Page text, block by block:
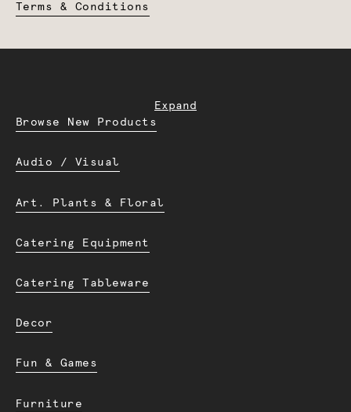
Terms & Conditions
Expand
Browse New Products
Audio / Visual
Art. Plants & Floral
Catering Equipment
Catering Tableware
Decor
Fun & Games
Furniture